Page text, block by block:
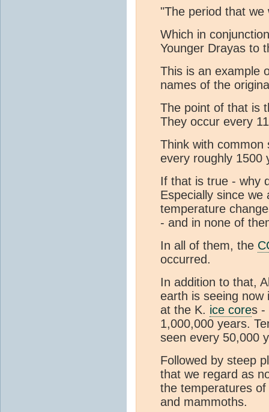
"The period that we
Which in
Younger Drayas to
This is an example
names of the
The point of that is
They occur every
Think with
every roughly 1500
If that is true - why
Especially since
temperature
- and in none of
In all of them, the
occurred.
In addition to that,
earth is seeing now
at the K. ice cores -
1,000,000 years.
seen every 50,000
Followed by steep
that we regard as
the temperatures
and mammoths.